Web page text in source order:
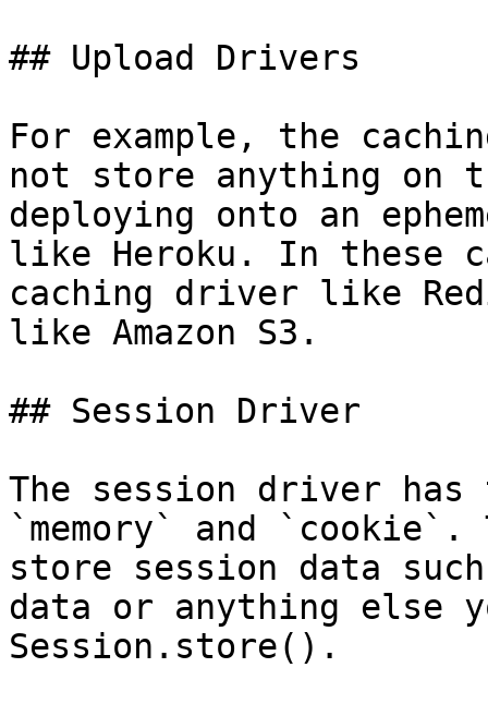
## Upload Drivers
For example, the
not store anything
deploying onto an
like Heroku. In these
caching driver like
like Amazon S3.
## Session Driver
The session driver
`memory` and
store session data
data or anything else
Session.store().